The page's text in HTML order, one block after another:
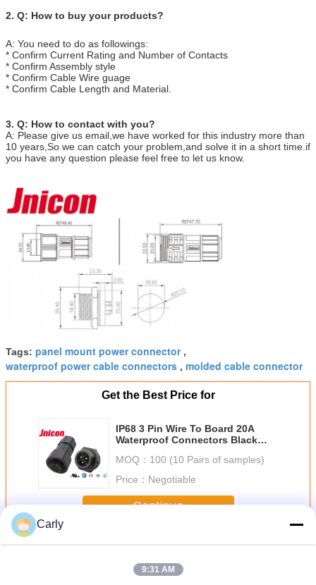
2. Q: How to buy your products?
A: You need to do as followings:
* Confirm Current Rating and Number of Contacts
* Confirm Assembly style
* Confirm Cable Wire guage
* Confirm Cable Length and Material.
3. Q: How to contact with you?
A: Please give us email,we have worked for this industry more than
10 years,So we can catch your problem,and solve it in a short time.if
you have any question please feel free to let us know.
Tags: panel mount power connector,
waterproof power cable connectors , molded cable connector
Get the Best Price for
IP68 3 Pin Wire To Board 20A
Waterproof Connectors Black
MOQ： 100 (10 Pairs of samples)
Price： Negotiable
Continue
More20A Waterproof Connectors
Carly
9:31 AM